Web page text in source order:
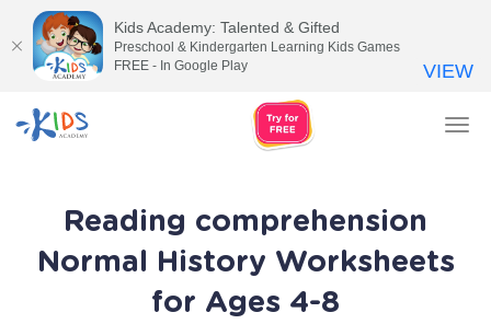
Reading comprehension
Normal History Worksheets
for Ages 4-8
Kids Academy: Talented & Gifted
Preschool & Kindergarten Learning Kids Games
FREE - In Google Play
VIEW